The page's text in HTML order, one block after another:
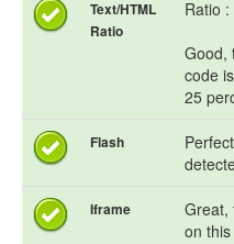
Text/HTML
Ratio
Ratio :
Good,
code
25
Flash
Iframe
Great,
on